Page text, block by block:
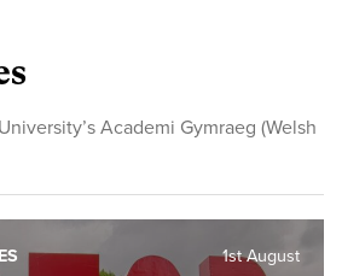
Academi Gymraeg (Welsh
1st August